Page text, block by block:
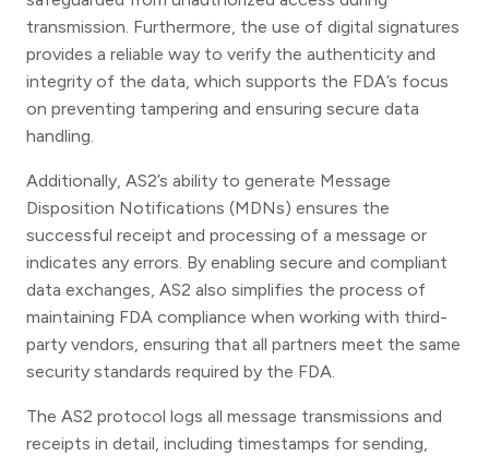
transmission. Furthermore, the use of digital signatures
provides a reliable way to verify the authenticity and
integrity of the data, which supports the FDA’s focus
on preventing tampering and ensuring secure data
handling.
Additionally, AS2’s ability to generate Message
Disposition Notifications (MDNs) ensures the
successful receipt and processing of a message or
indicates any errors. By enabling secure and compliant
data exchanges, AS2 also simplifies the process of
maintaining FDA compliance when working with third-
party vendors, ensuring that all partners meet the same
security standards required by the FDA.
The AS2 protocol logs all message transmissions and
receipts in detail, including timestamps for sending,